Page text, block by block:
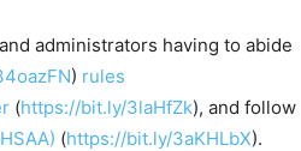
administrators having to abide
) rules
(https://bit.ly/3laHfZk), and follow
(https://bit.ly/3aKHLbX).